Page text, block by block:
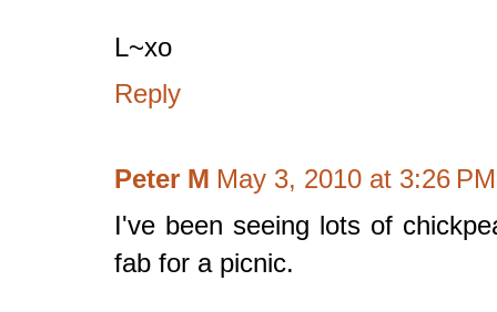
L~xo
Reply
Peter M May 3, 2010 at 3:26 PM
I've been seeing lots of
fab for a picnic.